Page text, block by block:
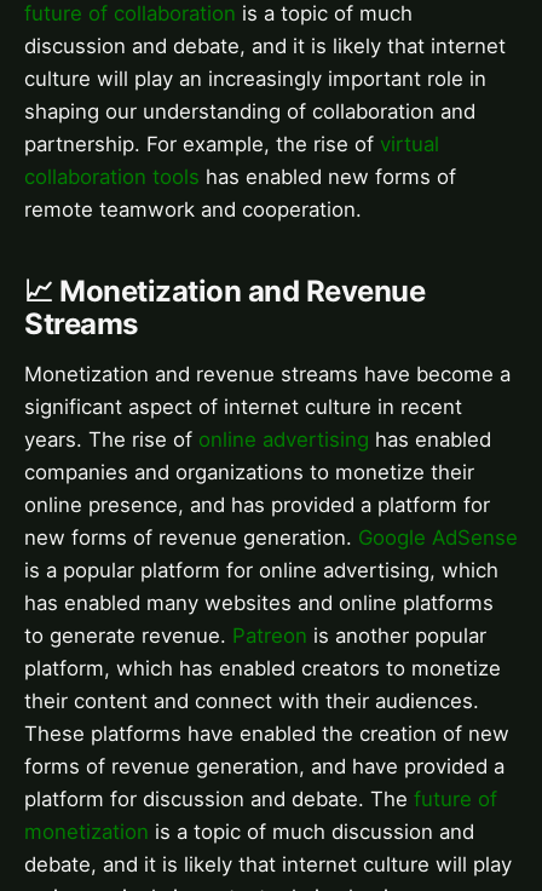
future of collaboration is a topic of much
discussion and debate, and it is likely that internet
culture will play an increasingly important role in
shaping our understanding of collaboration and
partnership. For example, the rise of virtual
collaboration tools has enabled new forms of
remote teamwork and cooperation.
📈 Monetization and Revenue
Streams
Monetization and revenue streams have become a
significant aspect of internet culture in recent
years. The rise of online advertising has enabled
companies and organizations to monetize their
online presence, and has provided a platform for
new forms of revenue generation. Google AdSense
is a popular platform for online advertising, which
has enabled many websites and online platforms
to generate revenue. Patreon is another popular
platform, which has enabled creators to monetize
their content and connect with their audiences.
These platforms have enabled the creation of new
forms of revenue generation, and have provided a
platform for discussion and debate. The future of
monetization is a topic of much discussion and
debate, and it is likely that internet culture will play